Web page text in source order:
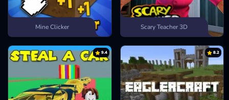
Mine Clicker Scary Teacher 3D
9.4 8.2